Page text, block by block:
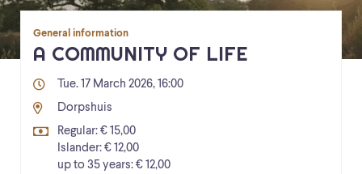
General information
A COMMUNITY OF LIFE
Tue. 17 March 2026, 16:00
Dorpshuis
Regular: € 15,00
Islander: € 12,00
up to 35 years: € 12,00